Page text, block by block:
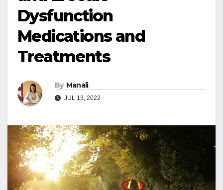
Dysfunction
Medications and
Treatments
By Manali
JUL 13, 2022